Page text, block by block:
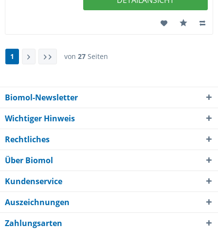
1 von 27 Seiten
Biomol-Newsletter
Wichtiger Hinweis
Rechtliches
Über Biomol
Kundenservice
Auszeichnungen
Zahlungsarten